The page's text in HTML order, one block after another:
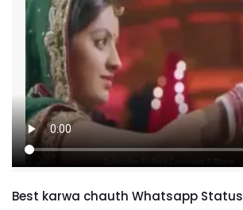
Best karwa chauth Whatsapp Status